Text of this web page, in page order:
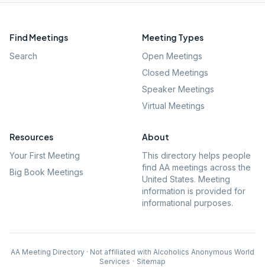
Find Meetings
Search
Meeting Types
Open Meetings
Closed Meetings
Speaker Meetings
Virtual Meetings
Resources
Your First Meeting
Big Book Meetings
About
This directory helps people
find AA meetings across the
United States. Meeting
information is provided for
informational purposes.
AA Meeting Directory · Not affiliated with Alcoholics Anonymous World
Services · Sitemap